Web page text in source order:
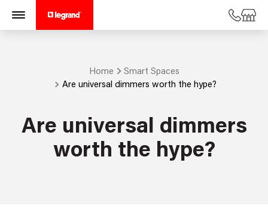
Home
Smart Spaces
Are universal dimmers worth the hype?
Are universal dimmers
worth the hype?